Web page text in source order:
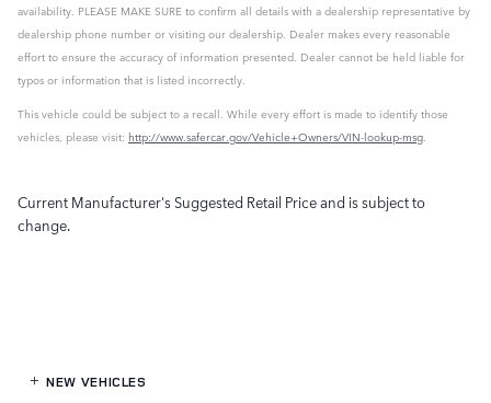
availability. PLEASE MAKE SURE to confirm all details with a dealership representative by
dealership phone number or visiting our dealership. Dealer makes every reasonable
effort to ensure the accuracy of information presented. Dealer cannot be held liable for
typos or information that is listed incorrectly.
This vehicle could be subject to a recall. While every effort is made to identify those
vehicles, please visit: http://www.safercar.gov/Vehicle+Owners/VIN-lookup-msg
Current Manufacturer's Suggested Retail Price and is subject to
change.
NEW VEHICLES